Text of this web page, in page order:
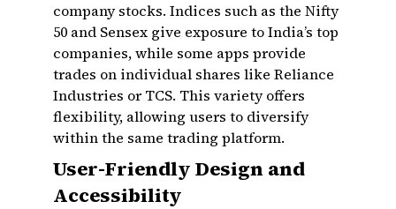
company stocks. Indices such as the Nifty
50 and Sensex give exposure to India’s top
companies, while some apps provide
trades on individual shares like Reliance
Industries or TCS. This variety offers
flexibility, allowing users to diversify
within the same trading platform.
User-Friendly Design and
Accessibility